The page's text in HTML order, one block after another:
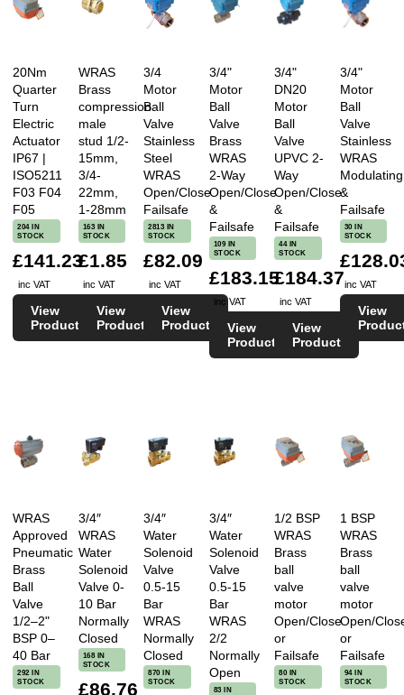
20Nm
Quarter
Turn
Electric
Actuator
IP67 |
ISO5211
F03 F04
F05
204 IN
STOCK
£141.23
inc VAT
View
Product
WRAS
Brass
compression
male
stud 1/2-
15mm,
3/4-
22mm,
1-28mm
163 IN
STOCK
£1.85
inc VAT
View
Product
3/4
Motor
Ball
Valve
Stainless
Steel
WRAS
Open/Close
Failsafe
2813 IN
STOCK
£82.09
inc VAT
View
Product
3/4"
Motor
Ball
Valve
Brass
WRAS
2-Way
Open/Close
&
Failsafe
109 IN
STOCK
£183.15
inc VAT
View
Product
3/4"
DN20
Motor
Ball
Valve
UPVC 2-
Way
Open/Close
&
Failsafe
44 IN
STOCK
£184.37
inc VAT
View
Product
3/4"
Motor
Ball
Valve
Stainless
WRAS
Modulating
&
Failsafe
30 IN
STOCK
inc VAT
View
WRAS
Approved
Pneumatic
Brass
Ball
Valve
1/2–2"
BSP 0–
40 Bar
292 IN
STOCK
3/4″
WRAS
Water
Solenoid
Valve 0-
10 Bar
Normally
Closed
168 IN
STOCK
£86.76
3/4″
Water
Solenoid
Valve
0.5-15
Bar
WRAS
Normally
Closed
870 IN
STOCK
3/4″
Water
Solenoid
Valve
0.5-15
Bar
WRAS
2/2
Normally
Open
83 IN
1/2 BSP
WRAS
Brass
ball
valve
motor
Open/Close
or
Failsafe
80 IN
STOCK
1 BSP
WRAS
Brass
ball
valve
motor
Open/
or
Failsafe
94 IN
STOCK